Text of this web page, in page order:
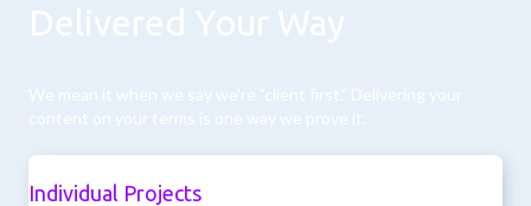
Delivered Your Way
We mean it when we say we're "client first." Delivering your
content on your terms is one way we prove it.
Individual Projects